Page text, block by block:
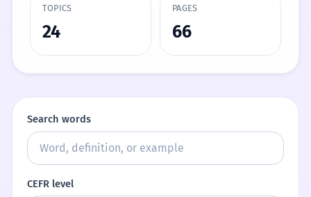
TOPICS
24
PAGES
66
Search words
CEFR level